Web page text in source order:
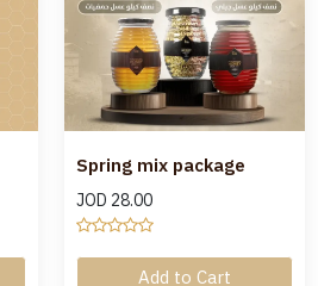
Spring mix package
JOD 28.00
Add to Cart